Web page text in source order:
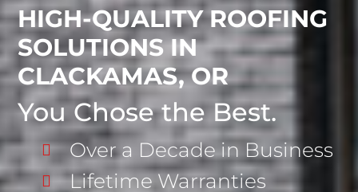
HIGH-QUALITY ROOFING
SOLUTIONS IN
CLACKAMAS, OR
You Chose the Best.
Over a Decade in Business
Lifetime Warranties